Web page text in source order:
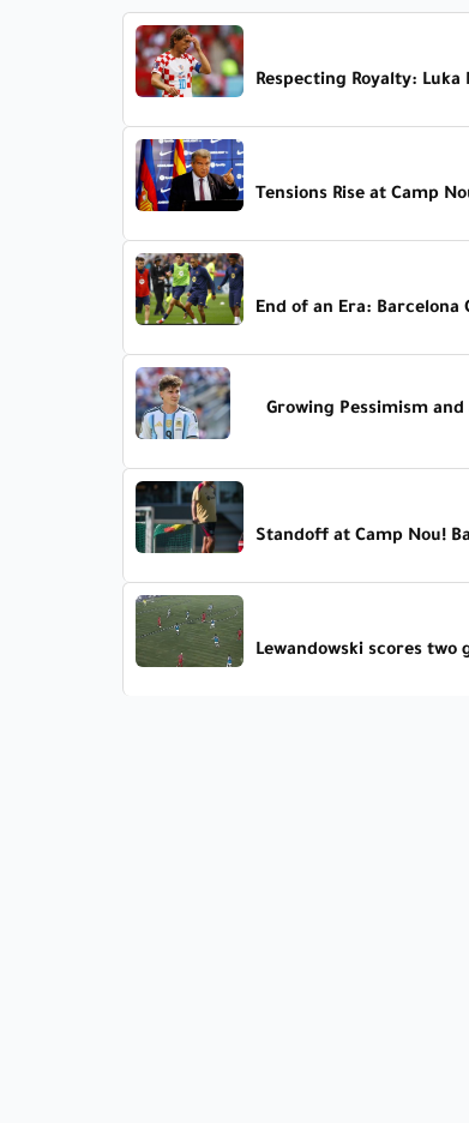
Respecting Royalty:
Tensions Rise at Camp
End of an Era: Barcelona
Growing Pessimism
Standoff at Camp Nou!
Lewandowski scores two